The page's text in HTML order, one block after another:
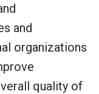
and
organizations
quality of